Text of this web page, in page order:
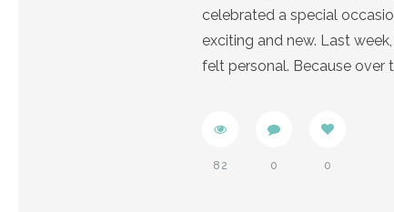
celebrated a special
exciting and new. Last
felt personal. Because over
82 0 0